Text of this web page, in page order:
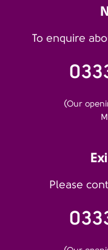
To enquire
(Our
Please